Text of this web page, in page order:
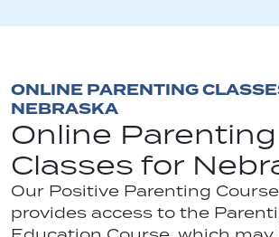
ONLINE PARENTING
NEBRASKA
Online Parenting
Classes for
Our Positive Parenting Course
provides access to the